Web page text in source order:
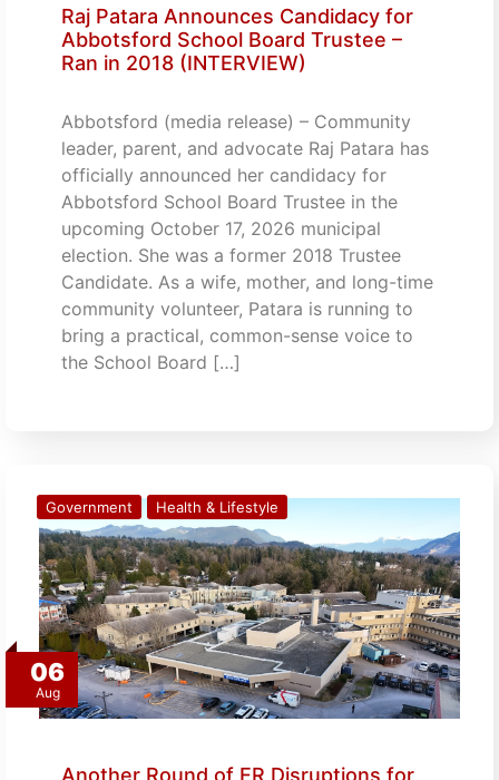
Raj Patara Announces Candidacy for
Abbotsford School Board Trustee –
Ran in 2018 (INTERVIEW)
Abbotsford (media release) – Community
leader, parent, and advocate Raj Patara has
officially announced her candidacy for
Abbotsford School Board Trustee in the
upcoming October 17, 2026 municipal
election. She was a former 2018 Trustee
Candidate. As a wife, mother, and long-time
community volunteer, Patara is running to
bring a practical, common-sense voice to
the School Board […]
06
Aug
Government Health & Lifestyle
Another Round of ER Disruptions for